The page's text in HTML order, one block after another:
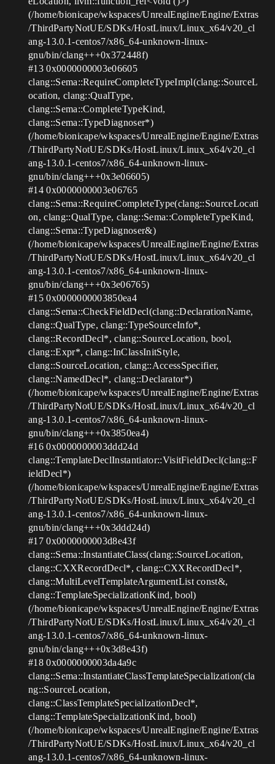
(/home/bionicape/wkspaces/UnrealEngine/Engine/Extras
/ThirdPartyNotUE/SDKs/HostLinux/Linux_x64/v20_cl
ang-13.0.1-centos7/x86_64-unknown-linux-
gnu/bin/clang+++0x372448f)
#130x0000000003e06605
clang::Sema::RequireCompleteTypeImpl(clang::SourceL
ocation, clang::QualType,
clang::Sema::CompleteTypeKind,
clang::Sema::TypeDiagnoser*)
(/home/bionicape/wkspaces/UnrealEngine/Engine/Extras
/ThirdPartyNotUE/SDKs/HostLinux/Linux_x64/v20_cl
ang-13.0.1-centos7/x86_64-unknown-linux-
gnu/bin/clang+++0x3e06605)
#140x0000000003e06765
clang::Sema::RequireCompleteType(clang::SourceLocati
on, clang::QualType, clang::Sema::CompleteTypeKind,
clang::Sema::TypeDiagnoser&)
(/home/bionicape/wkspaces/UnrealEngine/Engine/Extras
/ThirdPartyNotUE/SDKs/HostLinux/Linux_x64/v20_cl
ang-13.0.1-centos7/x86_64-unknown-linux-
gnu/bin/clang+++0x3e06765)
#150x0000000003850ea4
clang::Sema::CheckFieldDecl(clang::DeclarationName,
clang::QualType, clang::TypeSourceInfo*,
clang::RecordDecl*, clang::SourceLocation, bool,
clang::Expr*, clang::InClassInitStyle,
clang::SourceLocation, clang::AccessSpecifier,
clang::NamedDecl*, clang::Declarator*)
(/home/bionicape/wkspaces/UnrealEngine/Engine/Extras
/ThirdPartyNotUE/SDKs/HostLinux/Linux_x64/v20_cl
ang-13.0.1-centos7/x86_64-unknown-linux-
gnu/bin/clang+++0x3850ea4)
#160x0000000003ddd24d
clang::TemplateDeclInstantiator::VisitFieldDecl(clang::F
ieldDecl*)
(/home/bionicape/wkspaces/UnrealEngine/Engine/Extras
/ThirdPartyNotUE/SDKs/HostLinux/Linux_x64/v20_cl
ang-13.0.1-centos7/x86_64-unknown-linux-
gnu/bin/clang+++0x3ddd24d)
#170x0000000003d8e43f
clang::Sema::InstantiateClass(clang::SourceLocation,
clang::CXXRecordDecl*, clang::CXXRecordDecl*,
clang::MultiLevelTemplateArgumentList const&,
clang::TemplateSpecializationKind, bool)
(/home/bionicape/wkspaces/UnrealEngine/Engine/Extras
/ThirdPartyNotUE/SDKs/HostLinux/Linux_x64/v20_cl
ang-13.0.1-centos7/x86_64-unknown-linux-
gnu/bin/clang+++0x3d8e43f)
#180x0000000003da4a9c
clang::Sema::InstantiateClassTemplateSpecialization(cla
ng::SourceLocation,
clang::ClassTemplateSpecializationDecl*,
clang::TemplateSpecializationKind, bool)
(/home/bionicape/wkspaces/UnrealEngine/Engine/Extras
/ThirdPartyNotUE/SDKs/HostLinux/Linux_x64/v20_cl
ang-13.0.1-centos7/x86_64-unknown-linux-